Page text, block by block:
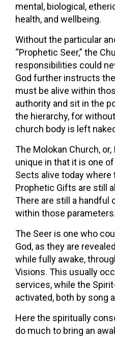
mental, biological,
health, and wellbeing.
Without the particular
“Prophetic Seer,” the
responsibilities could
God further instructs
must be alive within
authority and sit in the
the hierarchy, for
church body is left
The Molokan Church, or,
unique in that it is one
Sects alive today where
Prophetic Gifts are still
There are still a handful
within those parameters.
The Seer is one who
God, as they are
while fully awake,
Visions. This usually
services, while the
activated, both by song
Here the spiritually
do much to bring an